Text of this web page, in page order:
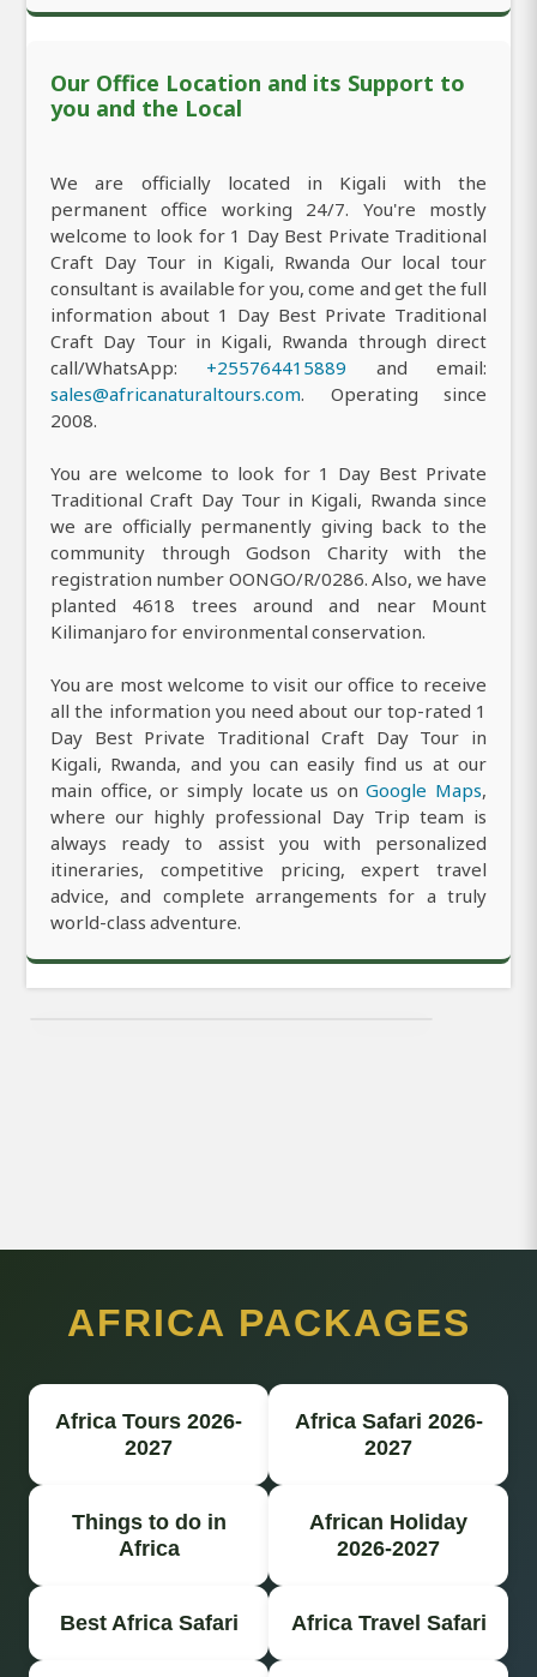
Our Office Location and its Support to
you and the Local
We are officially located in Kigali with the
permanent office working 24/7. You're mostly
welcome to look for 1 Day Best Private Traditional
Craft Day Tour in Kigali, Rwanda Our local tour
consultant is available for you, come and get the full
information about 1 Day Best Private Traditional
Craft Day Tour in Kigali, Rwanda through direct
call/WhatsApp: +255764415889 and email:
sales@africanaturaltours.com. Operating since
2008.
You are welcome to look for 1 Day Best Private
Traditional Craft Day Tour in Kigali, Rwanda since
we are officially permanently giving back to the
community through Godson Charity with the
registration number OONGO/R/0286. Also, we have
planted 4618 trees around and near Mount
Kilimanjaro for environmental conservation.
You are most welcome to visit our office to receive
all the information you need about our top-rated 1
Day Best Private Traditional Craft Day Tour in
Kigali, Rwanda, and you can easily find us at our
main office, or simply locate us onGoogle Maps,
where our highly professional Day Trip team is
always ready to assist you with personalized
itineraries, competitive pricing, expert travel
advice, and complete arrangements for a truly
world-class adventure.
AFRICA PACKAGES
Africa Tours 2026-
2027
Africa Safari 2026-
2027
Things to do in
Africa
African Holiday
2026-2027
Best Africa Safari Africa Travel Safari